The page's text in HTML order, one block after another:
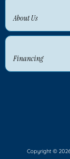
About Us
Financing
Copyright ©